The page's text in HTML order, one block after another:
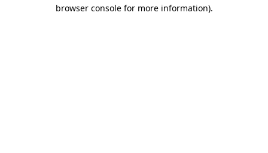
browser console for more information).